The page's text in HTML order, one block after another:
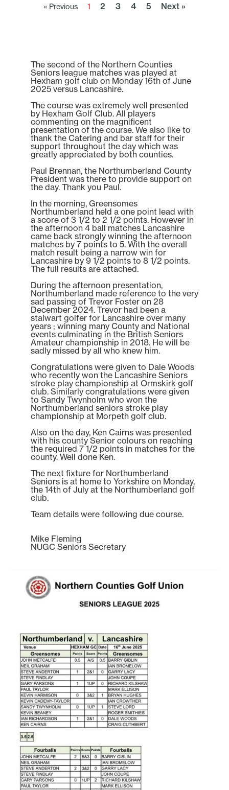
« Previous 1 2 3 4 5 Next »
The second of the Northern Counties
Seniors league matches was played at
Hexham golf club on Monday 16th of June
2025 versus Lancashire.
The course was extremely well presented
by Hexham Golf Club. All players
commenting on the magnificent
presentation of the course. We also like to
thank the Catering and bar staff for their
support throughout the day which was
greatly appreciated by both counties.
Paul Brennan, the Northumberland County
President was there to provide support on
the day. Thank you Paul.
In the morning, Greensomes
Northumberland held a one point lead with
a score of 3 1/2 to 2 1/2 points. However in
the afternoon 4 ball matches Lancashire
came back strongly winning the afternoon
matches by 7 points to 5. With the overall
match result being a narrow win for
Lancashire by 9 1/2 points to 8 1/2 points.
The full results are attached.
During the afternoon presentation,
Northumberland made reference to the very
sad passing of Trevor Foster on 28
December 2024. Trevor had been a
stalwart golfer for Lancashire over many
years ; winning many County and National
events culminating in the British Seniors
Amateur championship in 2018. He will be
sadly missed by all who knew him.
Congratulations were given to Dale Woods
who recently won the Lancashire Seniors
stroke play championship at Ormskirk golf
club. Similarly congratulations were given
to Sandy Twynholm who won the
Northumberland seniors stroke play
championship at Morpeth golf club.
Also on the day, Ken Cairns was presented
with his county Senior colours on reaching
the required 7 1/2 points in matches for the
county. Well done Ken.
The next fixture for Northumberland
Seniors is at home to Yorkshire on Monday,
the 14th of July at the Northumberland golf
club.
Team details were following due course.
Mike Fleming
NUGC Seniors Secretary